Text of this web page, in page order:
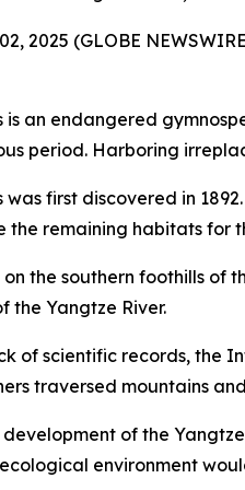
2025 (GLOBE
is an endangered
period. Harboring
was first discovered in
the remaining habitats for
the southern foothills of
the Yangtze River.
of scientific records, the
traversed mountains
of the
environment